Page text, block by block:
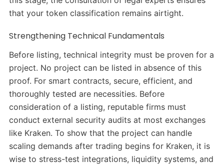
that your token classification remains airtight.
Strengthening Technical Fundamentals
Before listing, technical integrity must be proven for a
project. No project can be listed in absence of this
proof. For smart contracts, secure, efficient, and
thoroughly tested are necessities. Before
consideration of a listing, reputable firms must
conduct external security audits at most exchanges
like Kraken. To show that the project can handle
scaling demands after trading begins for Kraken, it is
wise to stress-test integrations, liquidity systems, and